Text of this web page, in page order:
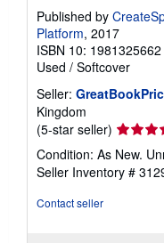
Published by
Platform, 2017
ISBN 10: 1981325662
Used / Softcover
Seller:
Kingdom
(5-star seller) Seller
rating
5
out
Condition: As New.
Seller Inventory #
Contact seller